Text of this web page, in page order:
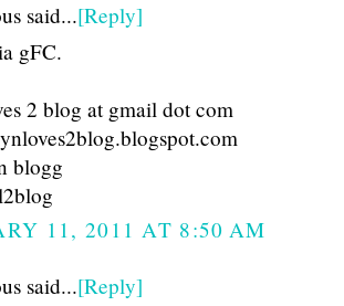
said...[Reply]
gFC.
2 blog at gmail dot com
blogg
11, 2011 AT 8:50 AM
said...[Reply]